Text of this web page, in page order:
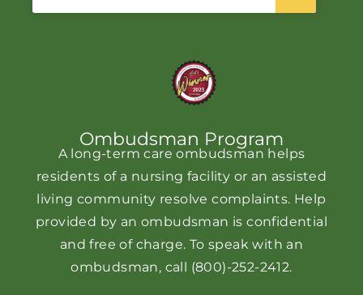
Ombudsman Program
A long-term care ombudsman helps
residents of a nursing facility or an assisted
living community resolve complaints. Help
provided by an ombudsman is confidential
and free of charge. To speak with an
ombudsman, call (800)-252-2412.